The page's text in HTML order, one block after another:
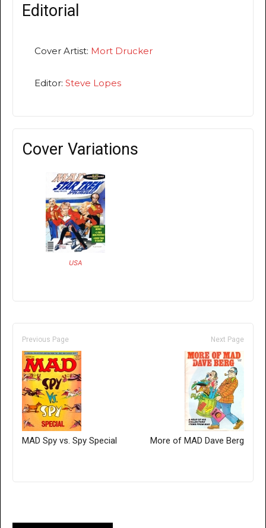
Editorial
Cover Artist: Mort Drucker
Editor: Steve Lopes
Cover Variations
USA
Previous Page
MAD Spy vs. Spy Special
Next Page
More of MAD Dave Berg